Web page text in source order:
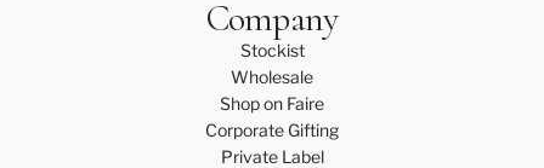
Company
Stockist
Wholesale
Shop on Faire
Corporate Gifting
Private Label